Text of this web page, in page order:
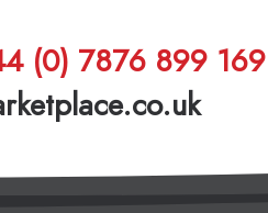
(0) 7876 899 169